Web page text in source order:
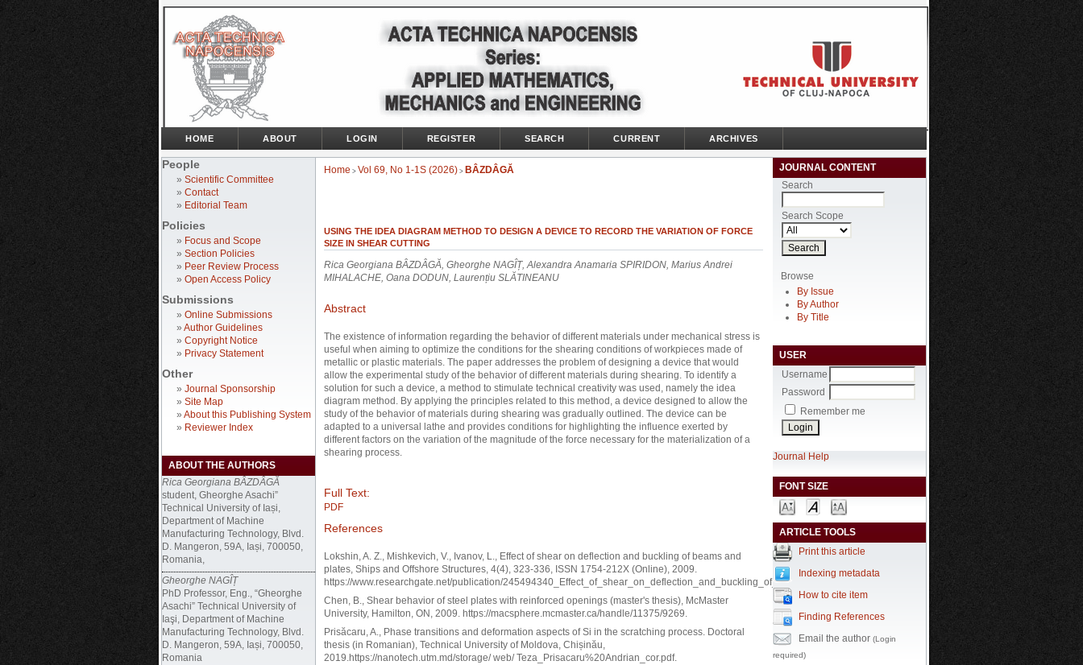
People
» Scientific Committee
» Contact
» Editorial Team
Policies
» Focus and Scope
» Section Policies
» Peer Review Process
» Open Access Policy
Submissions
» Online Submissions
» Author Guidelines
» Copyright Notice
» Privacy Statement
Other
» Journal Sponsorship
» Site Map
» About this Publishing System
» Reviewer Index
ABOUT THE AUTHORS
Rica Georgiana BÂZDÂGĂ
student, Gheorghe Asachi”
Technical University of Iași,
Department of Machine
Manufacturing Technology, Blvd.
D. Mangeron, 59A, Iași, 700050,
Romania,
Gheorghe NAGÎȚ
PhD Professor, Eng., “Gheorghe
Asachi” Technical University of
Iaşi, Department of Machine
Manufacturing Technology, Blvd.
D. Mangeron, 59A, Iași, 700050,
Romania
JOURNAL CONTENT
Search
Search Scope
Browse
By Issue
By Author
By Title
USER
Username
Password
Remember me
Journal Help
FONT SIZE
ARTICLE TOOLS
Print this article
Indexing metadata
How to cite item
Finding References
Email the author (Login
required)
HOME ABOUT LOGIN REGISTER SEARCH CURRENT ARCHIVES
Home > Vol 69, No 1-1S (2026) > BÂZDÂGĂ
USING THE IDEA DIAGRAM METHOD TO DESIGN A DEVICE TO RECORD THE VARIATION OF FORCE
SIZE IN SHEAR CUTTING
Rica Georgiana BÂZDÂGĂ, Gheorghe NAGÎȚ, Alexandra Anamaria SPIRIDON, Marius Andrei
MIHALACHE, Oana DODUN, Laurențiu SLĂTINEANU
Abstract
The existence of information regarding the behavior of different materials under mechanical stress is
useful when aiming to optimize the conditions for the shearing conditions of workpieces made of
metallic or plastic materials. The paper addresses the problem of designing a device that would
allow the experimental study of the behavior of different materials during shearing. To identify a
solution for such a device, a method to stimulate technical creativity was used, namely the idea
diagram method. By applying the principles related to this method, a device designed to allow the
study of the behavior of materials during shearing was gradually outlined. The device can be
adapted to a universal lathe and provides conditions for highlighting the influence exerted by
different factors on the variation of the magnitude of the force necessary for the materialization of a
shearing process.
Full Text:
PDF
References
Lokshin, A. Z., Mishkevich, V., Ivanov, L., Effect of shear on deflection and buckling of beams and
plates, Ships and Offshore Structures, 4(4), 323-336, ISSN 1754-212X (Online), 2009.
https://www.researchgate.net/publication/245494340_Effect_of_shear_on_deflection_and_buckling_of_beams_and_plate.
Chen, B., Shear behavior of steel plates with reinforced openings (master's thesis), McMaster
University, Hamilton, ON, 2009. https://macsphere.mcmaster.ca/handle/11375/9269.
Prisăcaru, A., Phase transitions and deformation aspects of Si in the scratching process. Doctoral
thesis (in Romanian), Technical University of Moldova, Chișinău,
2019.https://nanotech.utm.md/storage/ web/ Teza_Prisacaru%20Andrian_cor.pdf.